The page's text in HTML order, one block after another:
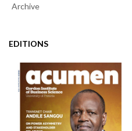
Archive
EDITIONS